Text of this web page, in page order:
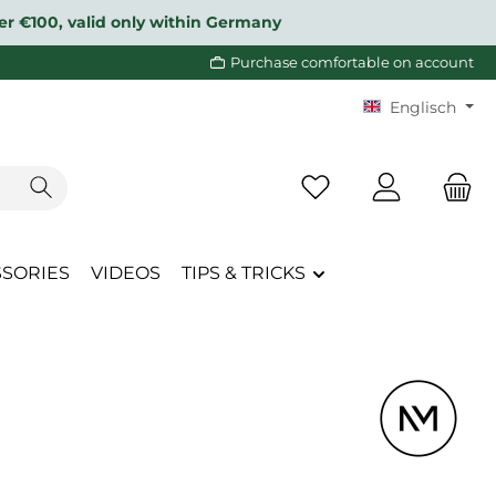
€100, valid only within Germany
Purchase comfortable on account
Englisch
You have 0 wishlist
VIDEOS TIPS & TRICKS